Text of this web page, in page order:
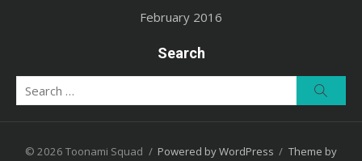
February 2016
Search
for:
© 2026 Toonami Squad / Powered by WordPress / Theme by